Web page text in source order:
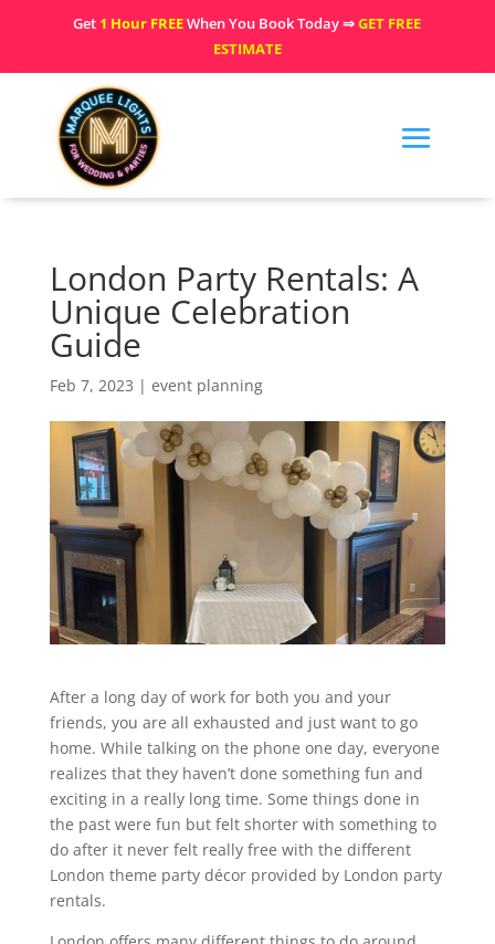
Get 1 Hour FREEWhen You Book Today ⇒GET FREE
ESTIMATE
London Party Rentals: A
Unique Celebration
Guide
Feb 7, 2023 | event planning
After a long day of work for both you and your
friends, you are all exhausted and just want to go
home. While talking on the phone one day, everyone
realizes that they haven’t done something fun and
exciting in a really long time. Some things done in
the past were fun but felt shorter with something to
do after it never felt really free with the different
London theme party décor provided by London party
rentals.